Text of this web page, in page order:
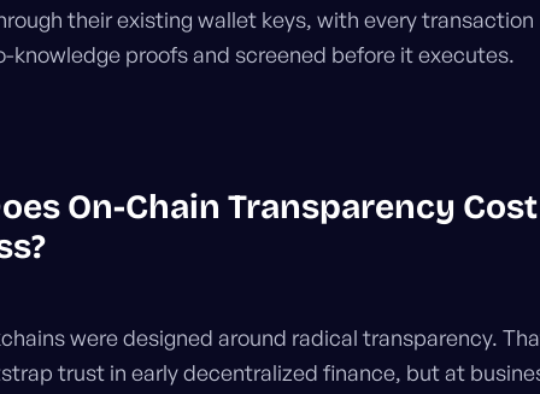
their existing wallet keys, with every transaction
knowledge proofs and screened before it executes.
On-Chain Transparency
were designed around radical transparency.
trust in early decentralized finance, but at